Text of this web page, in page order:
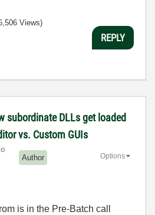
Views)
REPLY
subordinate DLLs get loaded
vs. Custom GUIs
Author Options
is in the Pre-Batch call